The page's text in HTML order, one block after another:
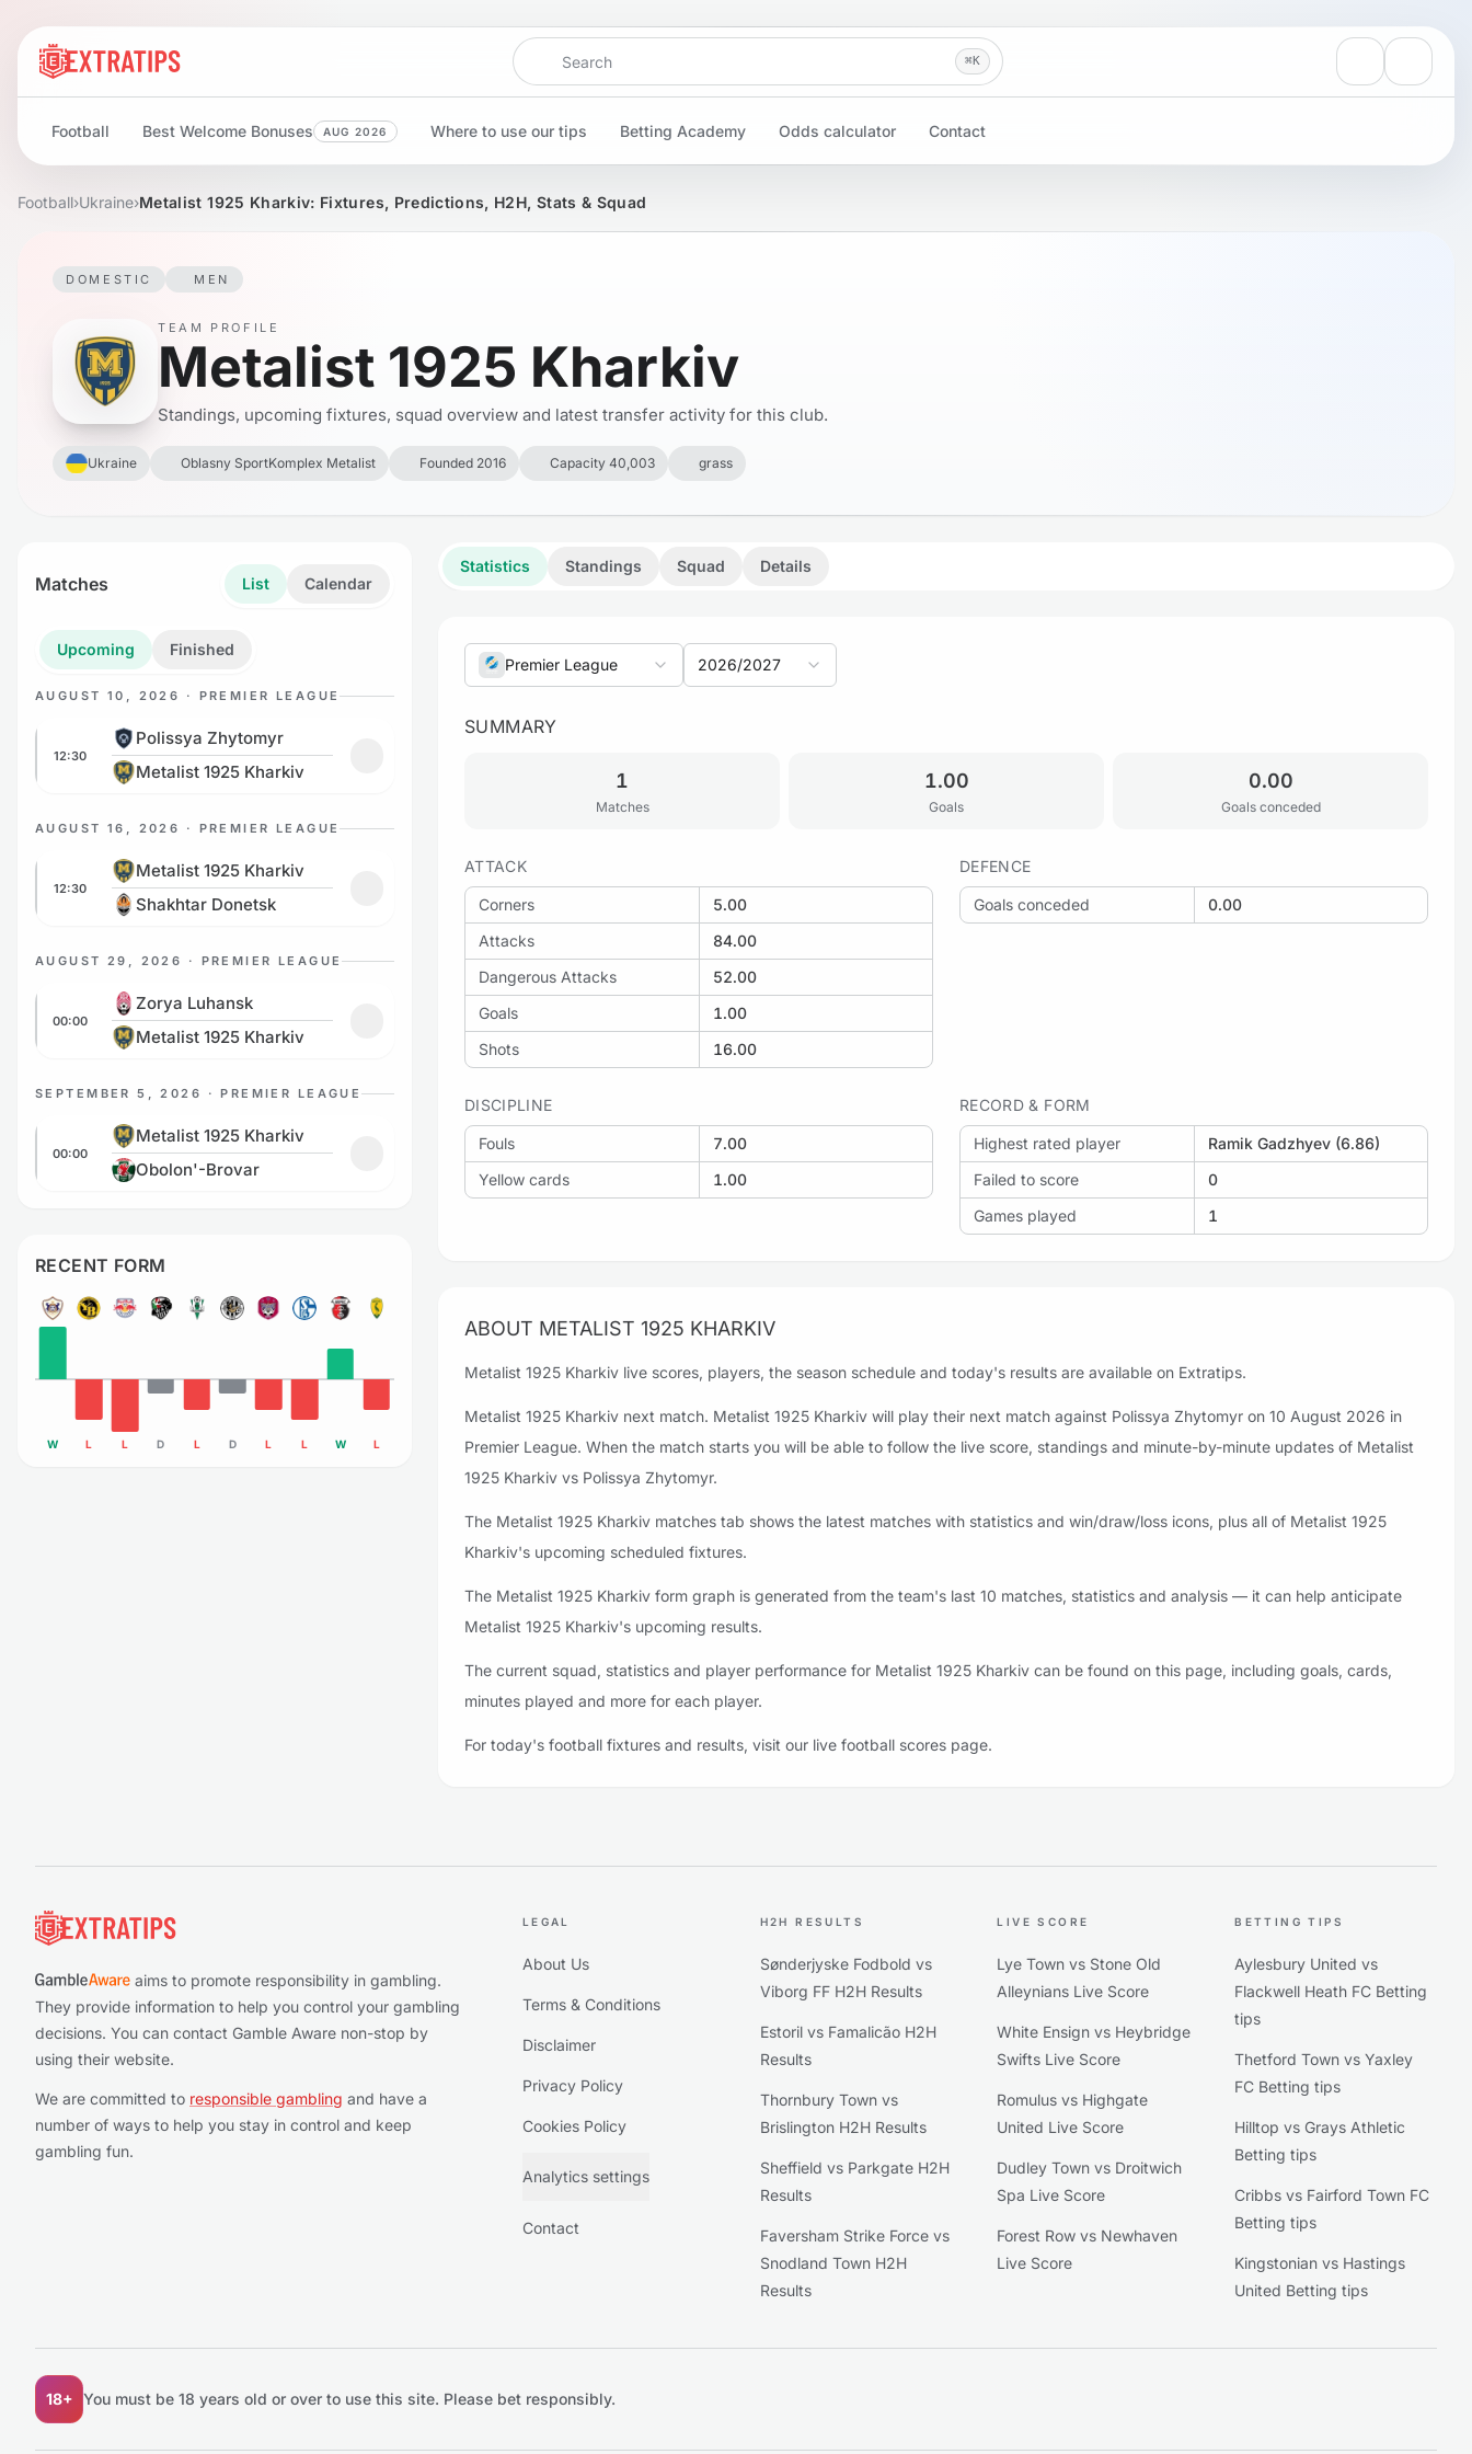
Search
⌘K View Settings
Football Best Welcome Bonuses AUG 2026 Where to use our tips Betting Academy Odds calculator Contact
Football›Ukraine›Metalist 1925 Kharkiv: Fixtures, Predictions, H2H, Stats & Squad
DOMESTIC MEN
TEAM PROFILE
Metalist 1925 Kharkiv
Standings, upcoming fixtures, squad overview and latest transfer activity for this club.
Ukraine Oblasny SportKomplex Metalist Founded 2016 Capacity 40,003 grass
Matches List Calendar
Upcoming Finished
AUGUST 10, 2026 · PREMIER LEAGUE
Polissya Zhytomyr vs Metalist 1925 Kharkiv
12:30
Polissya Zhytomyr
Metalist 1925 Kharkiv
AUGUST 16, 2026 · PREMIER LEAGUE
Metalist 1925 Kharkiv vs Shakhtar Donetsk
12:30
Metalist 1925 Kharkiv
Shakhtar Donetsk
Add to favorites: Metalist 1925 Kharkiv vs Shakhtar Donetsk
AUGUST 29, 2026 · PREMIER LEAGUE
Zorya Luhansk vs Metalist 1925 Kharkiv
00:00
Zorya Luhansk
Metalist 1925 Kharkiv
Add to favorites: Zorya Luhansk vs Metalist 1925 Kharkiv
SEPTEMBER 5, 2026 · PREMIER LEAGUE
Metalist 1925 Kharkiv vs Obolon'-Brovar
00:00
Metalist 1925 Kharkiv
Obolon'-Brovar
Add to favorites: Metalist 1925 Kharkiv vs Obolon'-Brovar
RECENT FORM
W L L D L D L L W L
Statistics Standings Squad Details
Premier League 2026/2027
SUMMARY
1
Matches
1.00
Goals
0.00
Goals conceded
ATTACK
Corners
5.00
Attacks
84.00
Dangerous Attacks
52.00
Goals
1.00
Shots
16.00
DEFENCE
Goals conceded 0.00
DISCIPLINE
Fouls
7.00
Yellow cards
1.00
RECORD & FORM
Highest rated player
Ramik Gadzhyev (6.86)
Failed to score
0
Games played
1
ABOUT METALIST 1925 KHARKIV
Metalist 1925 Kharkiv live scores, players, the season schedule and today's results are available on Extratips.
Metalist 1925 Kharkiv next match. Metalist 1925 Kharkiv will play their next match against Polissya Zhytomyr on 10 August 2026 in
Premier League. When the match starts you will be able to follow the live score, standings and minute-by-minute updates of Metalist
1925 Kharkiv vs Polissya Zhytomyr.
The Metalist 1925 Kharkiv matches tab shows the latest matches with statistics and win/draw/loss icons, plus all of Metalist 1925
Kharkiv's upcoming scheduled fixtures.
The Metalist 1925 Kharkiv form graph is generated from the team's last 10 matches, statistics and analysis — it can help anticipate
Metalist 1925 Kharkiv's upcoming results.
The current squad, statistics and player performance for Metalist 1925 Kharkiv can be found on this page, including goals, cards,
minutes played and more for each player.
For today's football fixtures and results, visit our live football scores page.
aims to promote responsibility in gambling.
They provide information to help you control your gambling
decisions. You can contact Gamble Aware non-stop by
using their website.
We are committed to responsible gambling and have a
number of ways to help you stay in control and keep
gambling fun.
LEGAL
About Us
Terms & Conditions
Disclaimer
Privacy Policy
Cookies Policy
Analytics settings
Contact
H2H RESULTS
Sønderjyske Fodbold vs
Viborg FF H2H Results
Estoril vs Famalicão H2H
Results
Thornbury Town vs
Brislington H2H Results
Sheffield vs Parkgate H2H
Results
Faversham Strike Force vs
Snodland Town H2H
Results
LIVE SCORE
Lye Town vs Stone Old
Alleynians Live Score
White Ensign vs Heybridge
Swifts Live Score
Romulus vs Highgate
United Live Score
Dudley Town vs Droitwich
Spa Live Score
Forest Row vs Newhaven
Live Score
BETTING TIPS
Aylesbury United vs
Flackwell Heath FC Betting
tips
Thetford Town vs Yaxley
FC Betting tips
Hilltop vs Grays Athletic
Betting tips
Cribbs vs Fairford Town FC
Betting tips
Kingstonian vs Hastings
United Betting tips
18+ You must be 18 years old or over to use this site. Please bet responsibly.